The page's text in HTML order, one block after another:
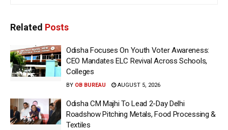
Related Posts
Odisha Focuses On Youth Voter Awareness:
CEO Mandates ELC Revival Across Schools,
Colleges
BY OB BUREAU AUGUST 5, 2026
Odisha CM Majhi To Lead 2-Day Delhi
Roadshow Pitching Metals, Food Processing &
Textiles